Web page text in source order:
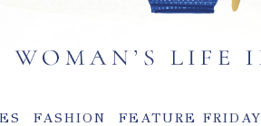
FASHION FEATURE FRIDAY